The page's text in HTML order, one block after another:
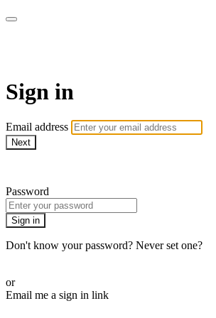
Sign in
Email address
Next
Password
Sign in
Don't know your password? Never set one?
or
Email me a sign in link